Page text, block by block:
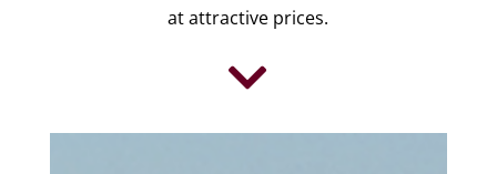
at attractive prices.